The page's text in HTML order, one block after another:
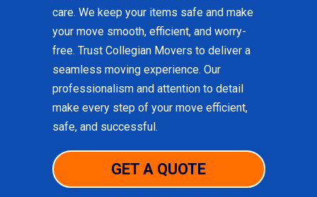
care. We keep your items safe and make
your move smooth, efficient, and worry-
free. Trust Collegian Movers to deliver a
seamless moving experience. Our
professionalism and attention to detail
make every step of your move efficient,
safe, and successful.
GET A QUOTE